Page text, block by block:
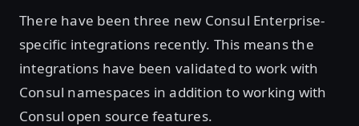
There have been three new Consul Enterprise-
specific integrations recently. This means the
integrations have been validated to work with
Consul namespaces in addition to working with
Consul open source features.